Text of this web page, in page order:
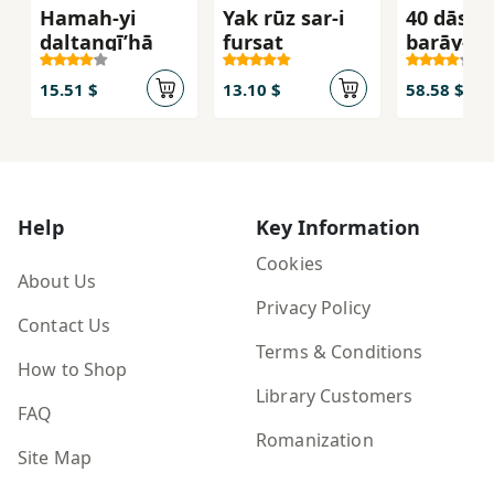
Hamah-yi
daltangīʹhā
15.51 $
Yak rūz sar-i
furṣat
13.10 $
40
barāy-i
Hidāyat
1394)
58.58 $
Help
About Us
Contact Us
How to Shop
FAQ
Site Map
Key Information
Cookies
Privacy Policy
Terms & Conditions
Library Customers
Romanization